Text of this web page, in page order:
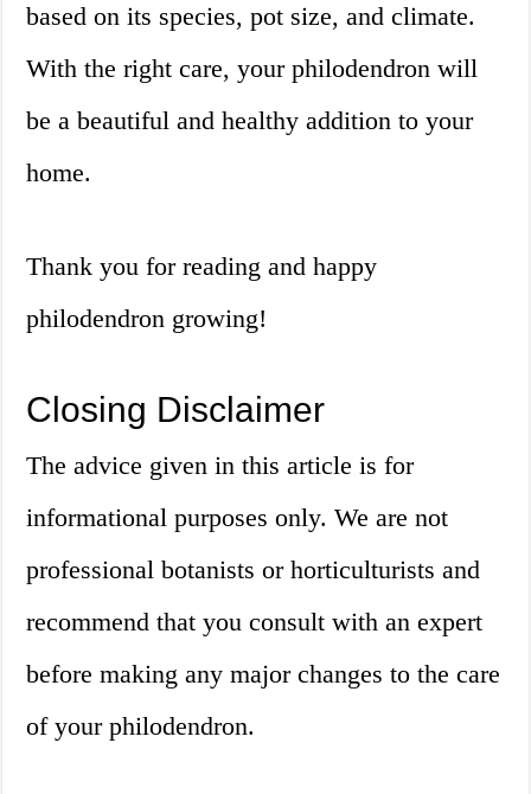
based on its species, pot size, and climate.
With the right care, your philodendron will
be a beautiful and healthy addition to your
home.
Thank you for reading and happy
philodendron growing!
Closing Disclaimer
The advice given in this article is for
informational purposes only. We are not
professional botanists or horticulturists and
recommend that you consult with an expert
before making any major changes to the care
of your philodendron.